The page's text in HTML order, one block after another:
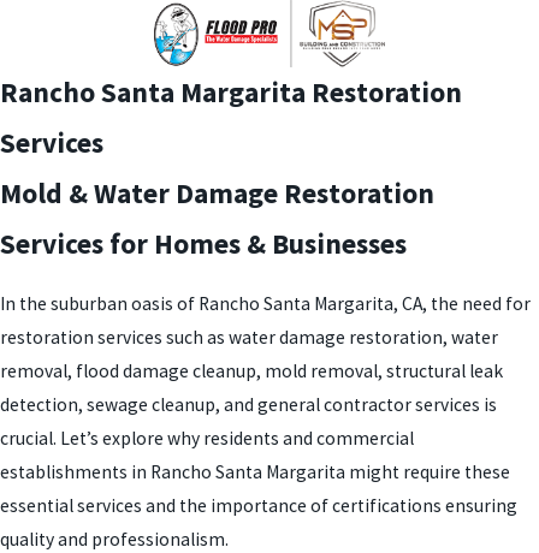
Rancho Santa Margarita Restoration
Services
Mold & Water Damage Restoration
Services for Homes & Businesses
In the suburban oasis of Rancho Santa Margarita, CA, the need for
restoration services such as water damage restoration, water
removal, flood damage cleanup, mold removal, structural leak
detection, sewage cleanup, and general contractor services is
crucial. Let’s explore why residents and commercial
establishments in Rancho Santa Margarita might require these
essential services and the importance of certifications ensuring
quality and professionalism.